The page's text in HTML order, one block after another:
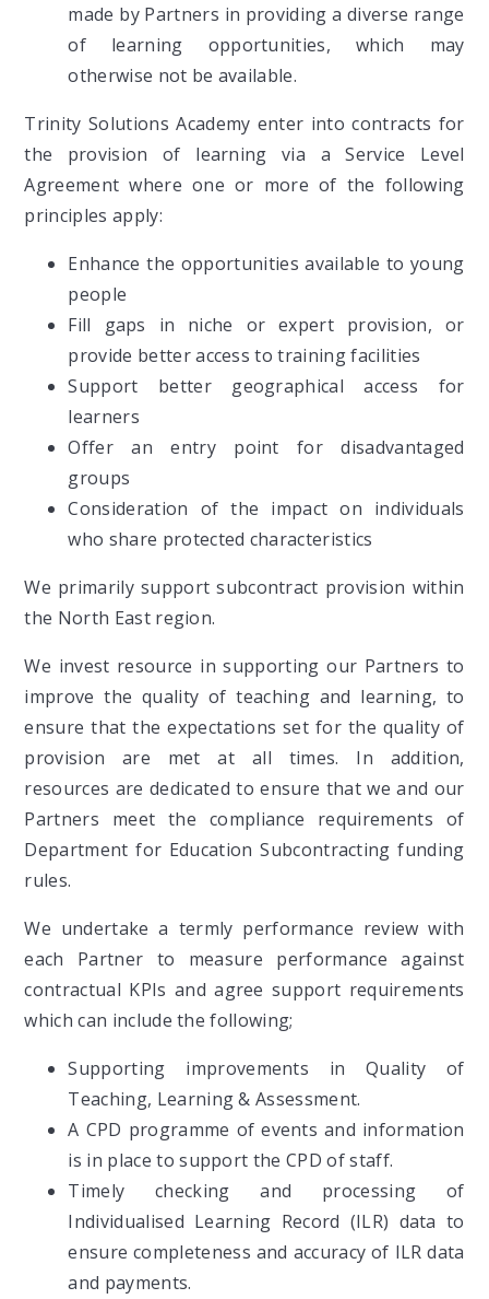
made by Partners in providing a diverse range
of learning opportunities, which may
otherwise not be available.
Trinity Solutions Academy enter into contracts for
the provision of learning via a Service Level
Agreement where one or more of the following
principles apply:
Enhance the opportunities available to young
people
Fill gaps in niche or expert provision, or
provide better access to training facilities
Support better geographical access for
learners
Offer an entry point for disadvantaged
groups
Consideration of the impact on individuals
who share protected characteristics
We primarily support subcontract provision within
the North East region.
We invest resource in supporting our Partners to
improve the quality of teaching and learning, to
ensure that the expectations set for the quality of
provision are met at all times. In addition,
resources are dedicated to ensure that we and our
Partners meet the compliance requirements of
Department for Education Subcontracting funding
rules.
We undertake a termly performance review with
each Partner to measure performance against
contractual KPIs and agree support requirements
which can include the following;
Supporting improvements in Quality of
Teaching, Learning & Assessment.
A CPD programme of events and information
is in place to support the CPD of staff.
Timely checking and processing of
Individualised Learning Record (ILR) data to
ensure completeness and accuracy of ILR data
and payments.